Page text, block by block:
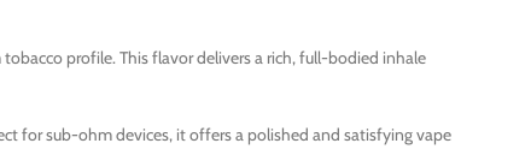
profile. This flavor delivers a rich, full-bodied inhale
for sub-ohm devices, it offers a polished and satisfying vape